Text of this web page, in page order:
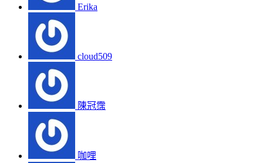
Erika
cloud509
陳冠霈
咖哩